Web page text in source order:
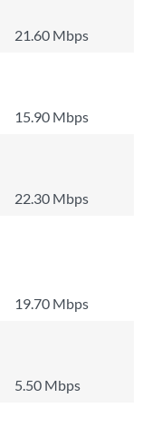
21.60 Mbps
15.90 Mbps
22.30 Mbps
19.70 Mbps
5.50 Mbps